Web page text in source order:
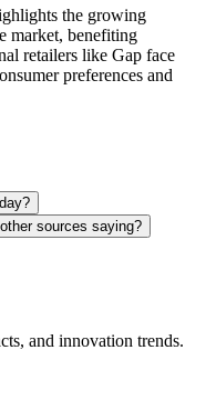
the growing
market, benefiting
retailers like Gap face
preferences and
sources saying?
and innovation trends.